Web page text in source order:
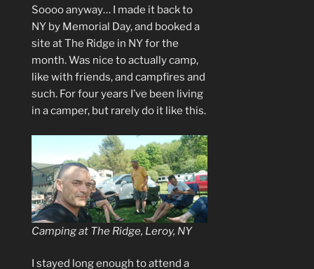
Soooo anyway… I made it back to
NY by Memorial Day, and booked a
site at The Ridge in NY for the
month. Was nice to actually camp,
like with friends, and campfires and
such. For four years I’ve been living
in a camper, but rarely do it like this.
Camping at The Ridge, Leroy, NY
I stayed long enough to attend a